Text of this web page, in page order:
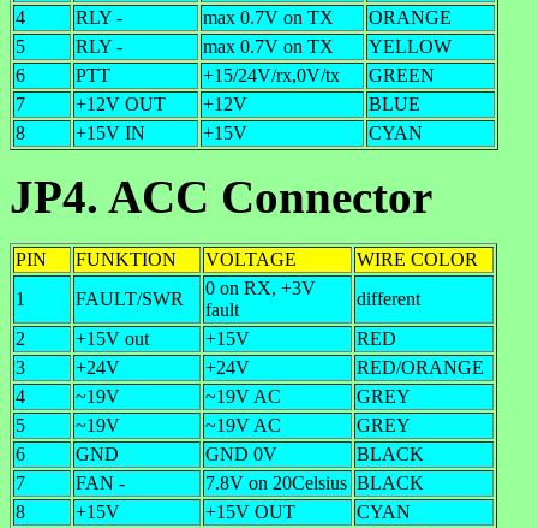
4
RLY - max 0.7V on TX
ORANGE
5
RLY - max 0.7V on TX
YELLOW
6
PTT +15/24V/rx,0V/tx
GREEN
7
+12V OUT +12V
BLUE
8
+15V IN +15V CYAN
JP4. ACC Connector
PIN FUNKTION VOLTAGE
WIRE COLOR
1
FAULT/SWR
0 on RX, +3V
fault
different
2
+15V out +15V
RED
3
+24V +24V
RED/ORANGE
4
~19V ~19V AC
GREY
5
~19V ~19V AC
GREY
6
GND GND 0V
BLACK
7
FAN - 7.8V on 20Celsius BLACK
8
+15V +15V OUT
CYAN